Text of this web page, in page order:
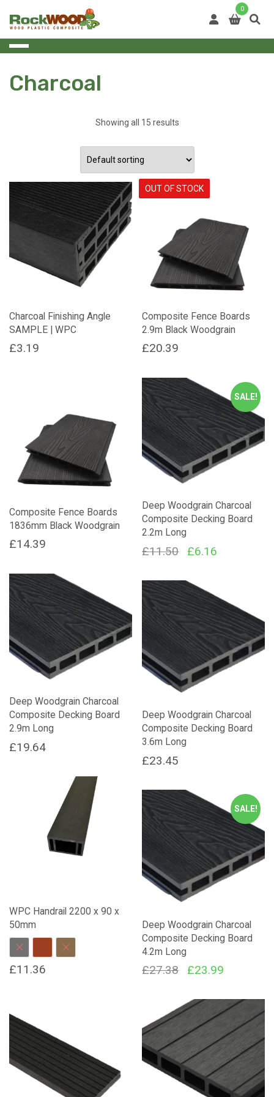
0
Charcoal
Showing all 15 results
Charcoal Finishing Angle
SAMPLE | WPC
£3.19
OUT OF STOCK
Composite Fence Boards
2.9m Black Woodgrain
£20.39
Composite Fence Boards
1836mm Black Woodgrain
£14.39
SALE!
Deep Woodgrain Charcoal
Composite Decking Board
2.2m Long
£11.50
Original
was:
£11.50.
£6.16
£6.16.
Deep Woodgrain Charcoal
Composite Decking Board
2.9m Long
£19.64
Deep Woodgrain Charcoal
Composite Decking Board
3.6m Long
£23.45
WPC Handrail 2200 x 90 x
50mm
CharcoalRed BrownDark Brown
£11.36
has
multiple
variants.
The
options
SALE!
Deep Woodgrain Charcoal
Composite Decking Board
4.2m Long
£27.38
Original
was:
£27.38.
£23.99
is:
£23.99.